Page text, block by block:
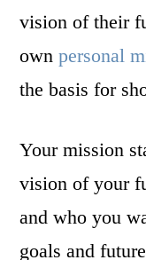
vision of their
own personal
the basis for
Your mission
vision of your
and who you
goals and